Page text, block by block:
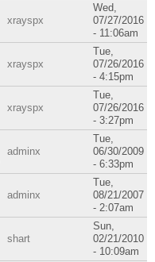
xrayspx
Wed,
07/27/2016
- 11:06am
xrayspx
Tue,
07/26/2016
- 4:15pm
xrayspx
Tue,
07/26/2016
- 3:27pm
adminx
Tue,
06/30/2009
- 6:33pm
adminx
Tue,
08/21/2007
- 2:07am
shart
Sun,
02/21/2010
- 10:09am